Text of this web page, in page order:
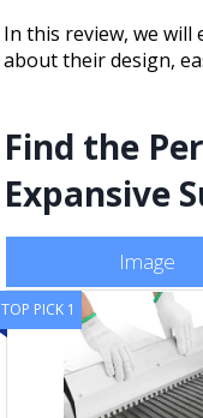
In this review, we will
about their design,
Find the
Expansive
Image
TOP PICK 1